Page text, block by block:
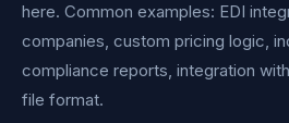
here. Common examples: EDI
companies, custom pricing logic,
compliance reports, integration
file format.